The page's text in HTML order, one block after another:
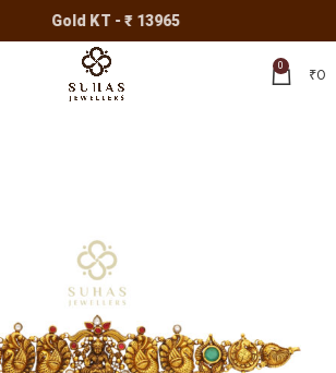
Gold KT - ₹ 13965
0 ₹0